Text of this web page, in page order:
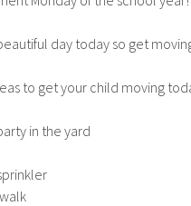
day today so get
to get your child moving
in the yard